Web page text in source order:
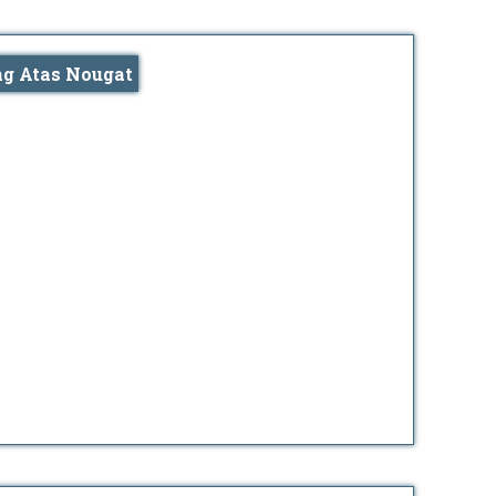
Atas Nougat